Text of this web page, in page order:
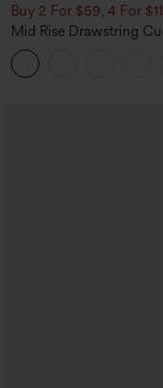
Buy 2 For $59, 4 For
Mid Rise Drawstring
Dry Golf Tapered Pants
UPF40+